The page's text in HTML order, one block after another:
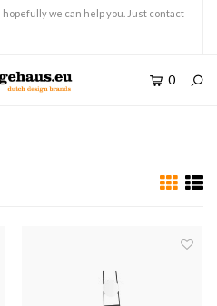
we can help you. Just contact
0